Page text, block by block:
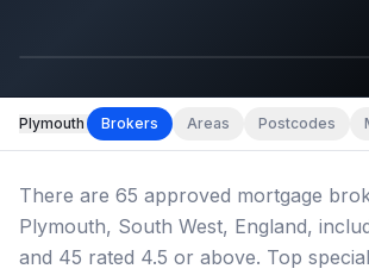
Plymouth Brokers Areas Postcodes
There are 65 approved mortgage
Plymouth, South West, England,
and 45 rated 4.5 or above. Top